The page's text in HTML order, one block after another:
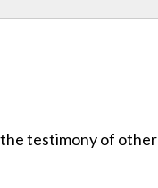
the testimony of other